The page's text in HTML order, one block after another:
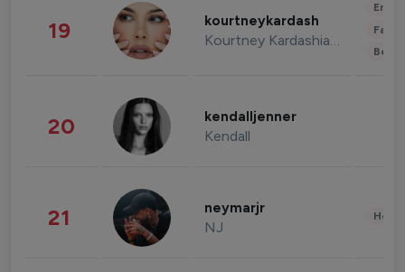
19 kourtneykardash
Kourtney Kardashian Barker
20 kendalljenner
Kendall
21 neymarjr
NJ